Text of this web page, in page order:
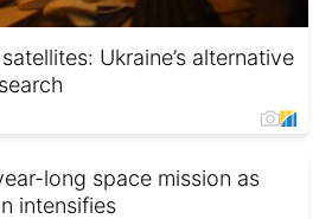
Ukraine’s alternative
long space mission as
intensifies